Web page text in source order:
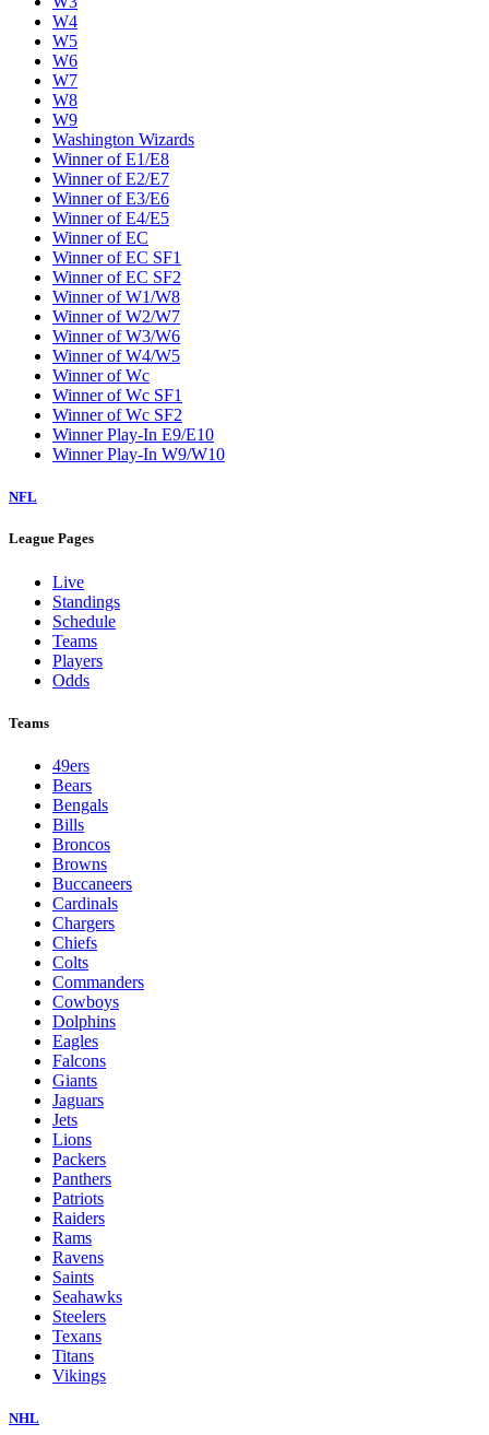
W4
W5
W6
W7
W8
W9
Washington Wizards
Winner of E1/E8
Winner of E2/E7
Winner of E3/E6
Winner of E4/E5
Winner of EC
Winner of EC SF1
Winner of EC SF2
Winner of W1/W8
Winner of W2/W7
Winner of W3/W6
Winner of W4/W5
Winner of Wc
Winner of Wc SF1
Winner of Wc SF2
Winner Play-In E9/E10
Winner Play-In W9/W10
NFL
League Pages
Live
Standings
Schedule
Teams
Players
Odds
Teams
49ers
Bears
Bengals
Bills
Broncos
Browns
Buccaneers
Cardinals
Chargers
Chiefs
Colts
Commanders
Cowboys
Dolphins
Eagles
Falcons
Giants
Jaguars
Jets
Lions
Packers
Panthers
Patriots
Raiders
Rams
Ravens
Saints
Seahawks
Steelers
Texans
Titans
Vikings
NHL